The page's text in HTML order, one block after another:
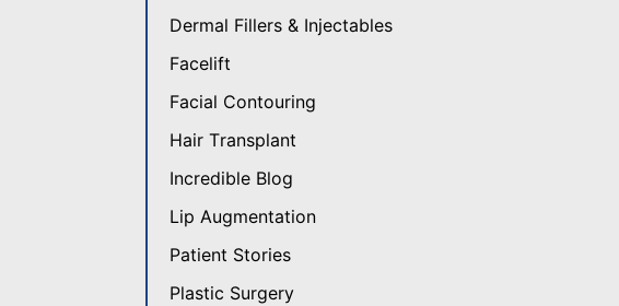
Dermal Fillers & Injectables
Facelift
Facial Contouring
Hair Transplant
Incredible Blog
Lip Augmentation
Patient Stories
Plastic Surgery